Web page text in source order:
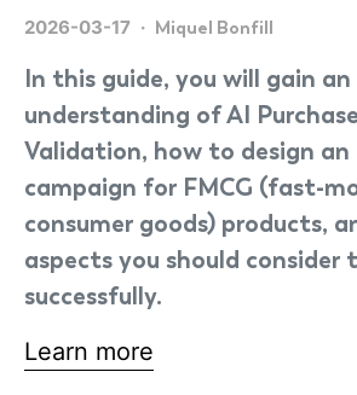
2026-03-17 Miquel Bonfill
In this guide, you will gain
understanding of AI
Validation, how to design
campaign for FMCG (fast-
consumer goods) products,
aspects you should consider
successfully.
Learn more